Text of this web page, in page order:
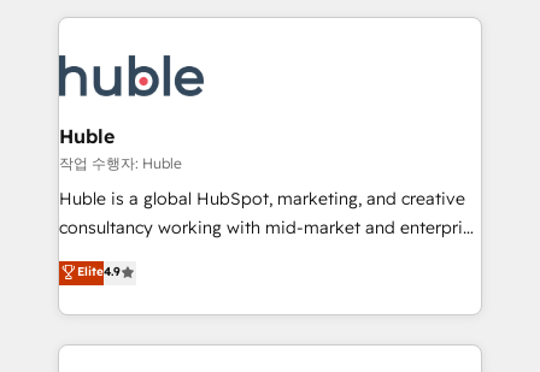
HubSpot COS Performance Award 🏆2014 HubSpot
Provider of the Year 🏆2011 Became a HubSpot
Execution... Global 24/7 ... All Experts 3️⃣ Integrate |
Slash months from your API Integration project... ⬅️
Click "Contact Business" ⬅️ to access 150+ Kickstart
Integration templates that put HubSpot in the center
of your tech stack, syncing... 🛍️ Shopify or
WooCommerce 💲 Stripe or Paypal 💰 Sage or
Netsuite 🤖 Google or Microsoft ✍️ DocuSign or
the rare Advanced "Custom Integrations"
Accreditation, securely sync data across... 🔄 any
Huble
작업 수행자: Huble
Huble is a global HubSpot, marketing, and creative
consultancy working with mid-market and enterprise
businesses. We go beyond implementation, shaping
the strategy, processes, and teams that turn
HubSpot into a genuine growth engine. Named
HubSpot's Global Partner of the Year in 2024,
Elite4.9